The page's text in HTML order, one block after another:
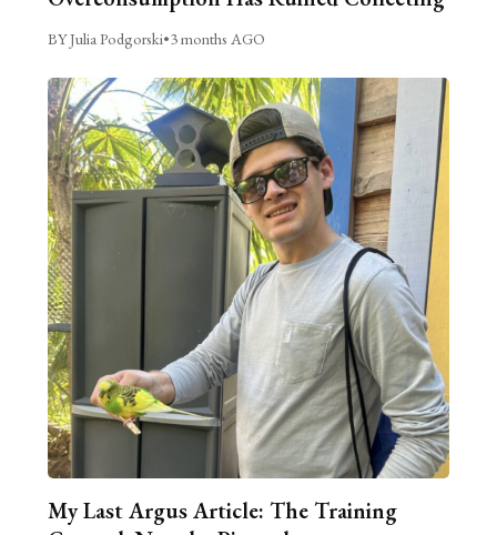
BY Julia Podgorski•3 months AGO
My Last Argus Article: The Training